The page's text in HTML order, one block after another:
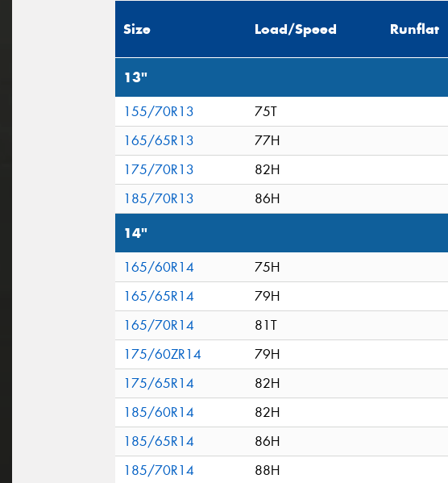
Size Load/Speed Runflat
13"
155/70R13
75T
165/65R13
77H
175/70R13
82H
185/70R13
86H
14"
165/60R14
75H
165/65R14
79H
165/70R14
81T
175/60ZR14
79H
175/65R14
82H
185/60R14
82H
185/65R14
86H
185/70R14
88H